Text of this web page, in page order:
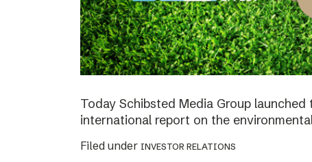
Today Schibsted Media Group
international report on the
Filed under INVESTOR RELATIONS